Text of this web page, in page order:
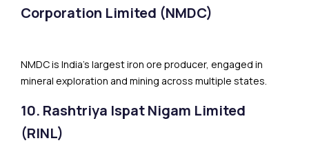
Corporation Limited (NMDC)
NMDC is India’s largest iron ore producer, engaged in
mineral exploration and mining across multiple states.
10. Rashtriya Ispat Nigam Limited
(RINL)